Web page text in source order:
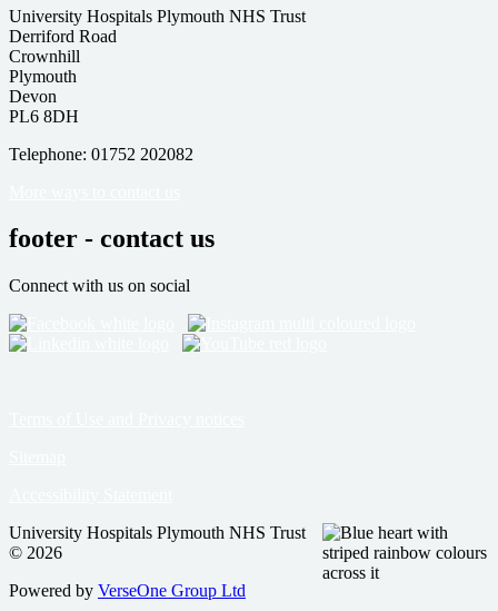
University Hospitals Plymouth NHS Trust
Derriford Road
Crownhill
Plymouth
Devon
PL6 8DH
Telephone: 01752 202082
footer - contact us
Connect with us on social
University Hospitals Plymouth NHS Trust
© 2026
Powered by VerseOne Group Ltd